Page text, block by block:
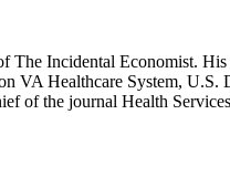
Incidental Economist.
VA Healthcare System,
of the journal Health